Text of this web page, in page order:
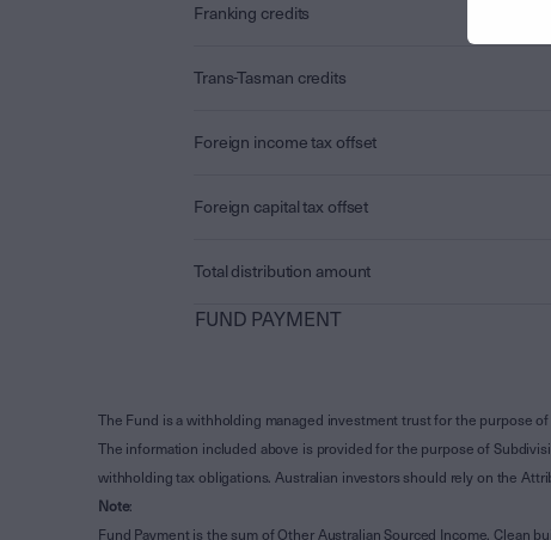
Franking credits
Trans-Tasman credits
Foreign income tax offset
Foreign capital tax offset
Total distribution amount
FUND PAYMENT
The Fund is a withholding managed investment trust for the purpose
The information included above is provided for the purpose of
withholding tax obligations. Australian investors should rely on the
Note:
Fund Payment is the sum of Other Australian Sourced Income, Clean